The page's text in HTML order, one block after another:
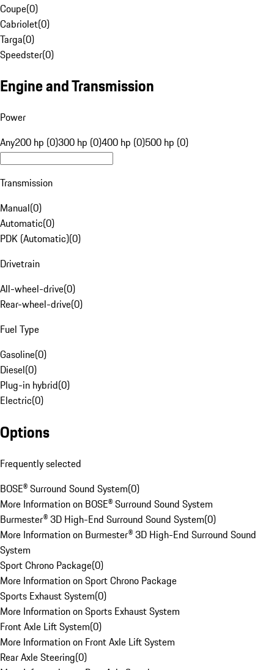
Coupe(0)
Cabriolet(0)
Targa(0)
Speedster(0)
Engine and Transmission
Power
Any200 hp (0)300 hp (0)400 hp (0)500 hp (0)
Transmission
Manual(0)
Automatic(0)
PDK (Automatic)(0)
Drivetrain
All-wheel-drive(0)
Rear-wheel-drive(0)
Fuel Type
Gasoline(0)
Diesel(0)
Plug-in hybrid(0)
Electric(0)
Options
Frequently selected
BOSE® Surround Sound System(0)
More Information on BOSE® Surround Sound System
Burmester® 3D High-End Surround Sound System(0)
More Information on Burmester® 3D High-End Surround Sound
System
Sport Chrono Package(0)
More Information on Sport Chrono Package
Sports Exhaust System(0)
More Information on Sports Exhaust System
Front Axle Lift System(0)
More Information on Front Axle Lift System
Rear Axle Steering(0)